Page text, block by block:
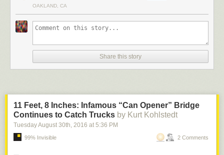
OAKLAND, CA
Share this story
11 Feet, 8 Inches: Infamous “Can Opener” Bridge
Continues to Catch Trucks by Kurt Kohlstedt
Tuesday August 30th, 2016 at 5:36 PM
99% Invisible 2 Comments